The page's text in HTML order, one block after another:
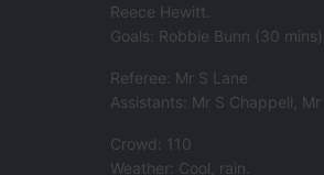
Reece Hewitt.
Goals: Robbie Bunn (30
Referee: Mr S Lane
Assistants: Mr S Chappell, Mr
Crowd: 110
Weather: Cool, rain.